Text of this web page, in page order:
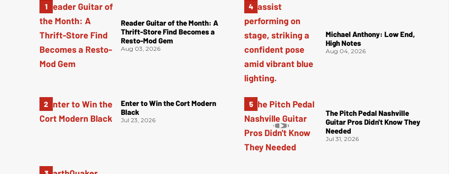
Reader Guitar of the Month: A
Thrift-Store Find Becomes a
Resto-Mod Gem
Aug 03, 2026
Enter to Win the Cort Modern
Black
Jul 23, 2026
Michael Anthony: Low End,
High Notes
Aug 04, 2026
The Pitch Pedal Nashville
Guitar Pros Didn't Know They
Needed
Jul 31, 2026